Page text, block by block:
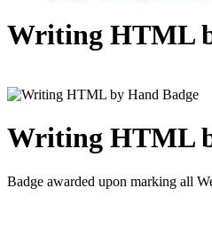
Writing HTML
Writing HTML
Badge awarded upon marking all